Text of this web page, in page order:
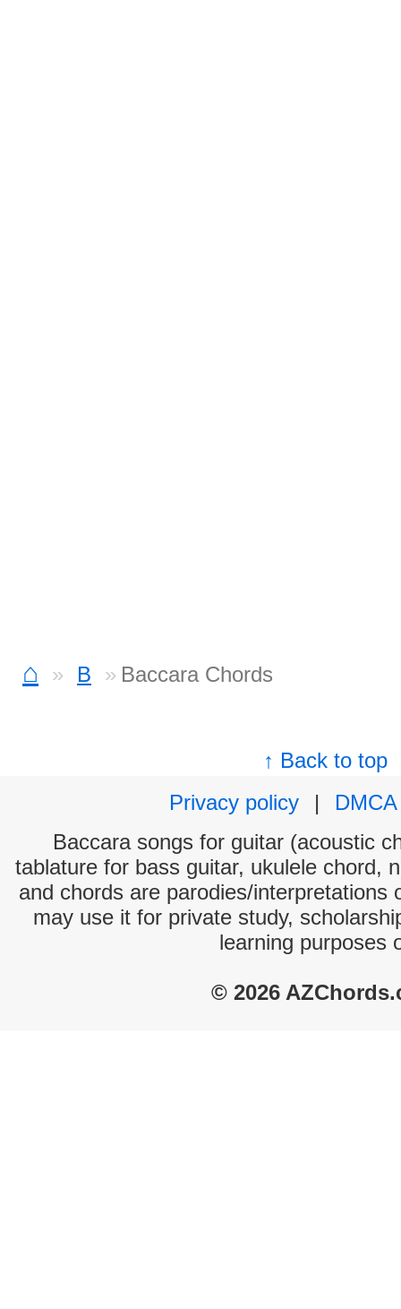
⌂ B Baccara Chords
↑ Back to top
Privacy policy
|
DMCA
Baccara songs for guitar (acoustic
tablature for bass guitar, ukulele chord,
and chords are parodies/interpretations
may use it for private study,
learning purposes
© 2026